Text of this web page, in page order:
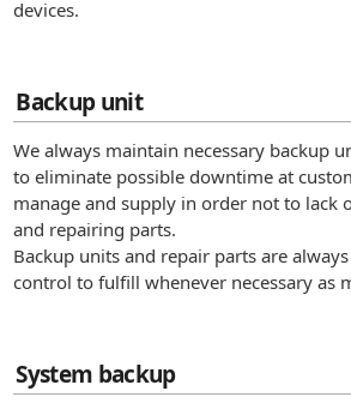
devices.
Backup unit
We always maintain necessary backup
to eliminate possible downtime at
manage and supply in order not to lack
and repairing parts.
Backup units and repair parts are
control to fulfill whenever necessary as
System backup